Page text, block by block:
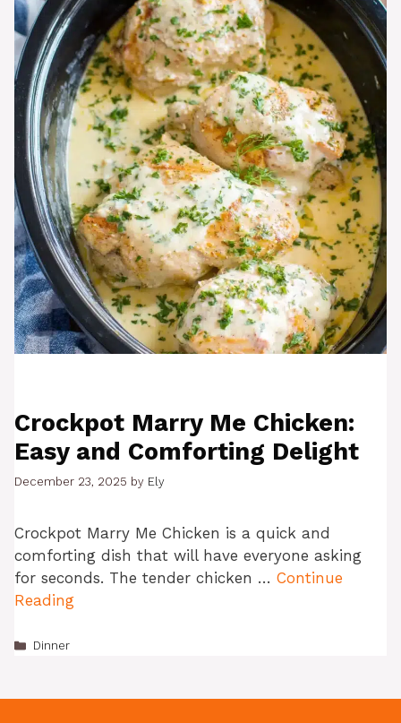
Crockpot Marry Me Chicken:
Easy and Comforting Delight
December 23, 2025 by Ely
Crockpot Marry Me Chicken is a quick and
comforting dish that will have everyone asking
for seconds. The tender chicken … Continue
Reading
Categories
Dinner